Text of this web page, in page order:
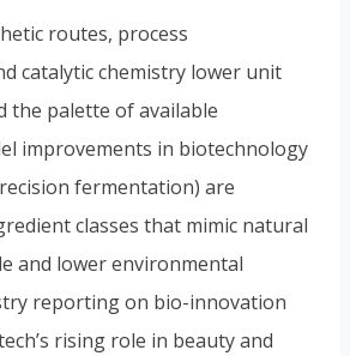
routes, process
catalytic chemistry lower unit
the palette of available
improvements in biotechnology
fermentation) are
classes that mimic natural
and lower environmental
reporting on bio-innovation
rising role in beauty and